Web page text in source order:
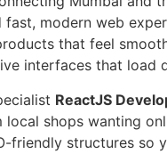
modern web
that feel
interfaces that load
ReactJS
local shops wanting
friendly structures so